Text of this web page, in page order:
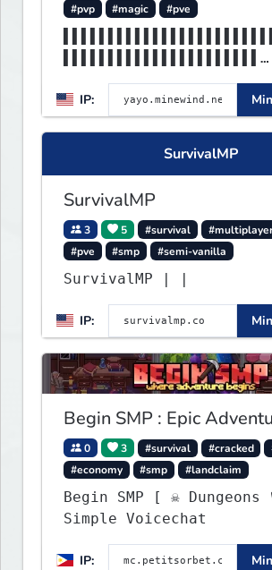
#pvp
#magic #pve
▌▌▌▌▌▌▌▌▌▌▌▌▌▌▌▌▌▌▌▌▌▌
IP:
SurvivalMP
SurvivalMP
3 5 #survival
#pve
#smp #semi-vanilla
SurvivalMP | |
IP:
Begin SMP : Epic
0 3 #survival #cracked
#economy
#smp #landclaim
Begin SMP [ ☠ Dungeons 🪣
Simple Voicechat
IP: